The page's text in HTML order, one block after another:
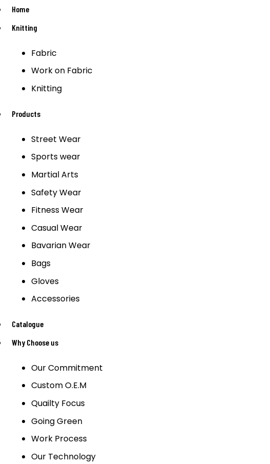
Home
Knitting
Fabric
Work on Fabric
Knitting
Products
Street Wear
Sports wear
Martial Arts
Safety Wear
Fitness Wear
Casual Wear
Bavarian Wear
Bags
Gloves
Accessories
Catalogue
Why Choose us
Our Commitment
Custom O.E.M
Quailty Focus
Going Green
Work Process
Our Technology